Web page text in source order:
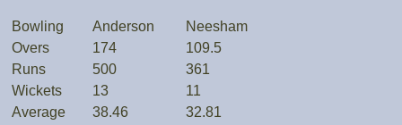
Bowling Anderson
Neesham
Overs
174
109.5
Runs
500
361
Wickets
13
11
Average
38.46 32.81